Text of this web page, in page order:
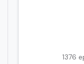
1376